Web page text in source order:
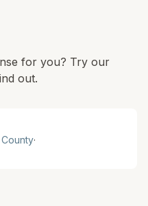
for you? Try our
out.
County·